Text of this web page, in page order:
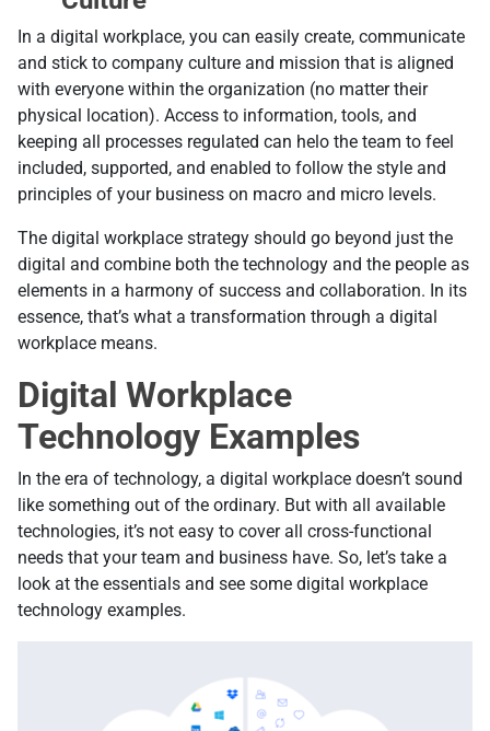
In a digital workplace, you can easily create, communicate
and stick to company culture and mission that is aligned
with everyone within the organization (no matter their
physical location). Access to information, tools, and
keeping all processes regulated can helo the team to feel
included, supported, and enabled to follow the style and
principles of your business on macro and micro levels.
The digital workplace strategy should go beyond just the
digital and combine both the technology and the people as
elements in a harmony of success and collaboration. In its
essence, that’s what a transformation through a digital
workplace means.
Digital Workplace
Technology Examples
In the era of technology, a digital workplace doesn’t sound
like something out of the ordinary. But with all available
technologies, it’s not easy to cover all cross-functional
needs that your team and business have. So, let’s take a
look at the essentials and see some digital workplace
technology examples.